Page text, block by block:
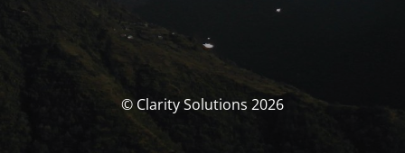
© Clarity Solutions 2026